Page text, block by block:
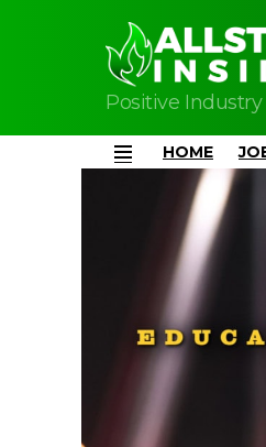
Positive
Menu
HOME